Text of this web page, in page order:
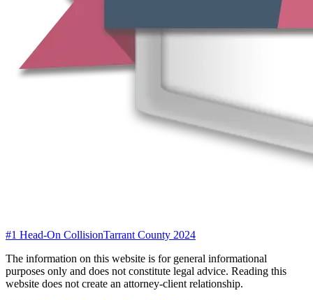
#1 Head-On CollisionTarrant County 2024
The information on this website is for general informational
purposes only and does not constitute legal advice. Reading this
website does not create an attorney-client relationship.